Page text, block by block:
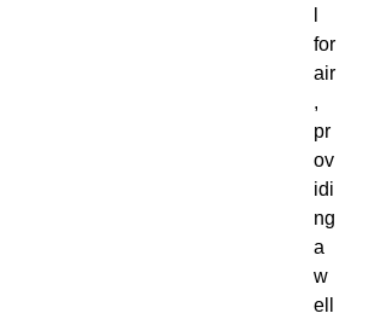
for
air
,
pr
ov
idi
ng
a
w
ell